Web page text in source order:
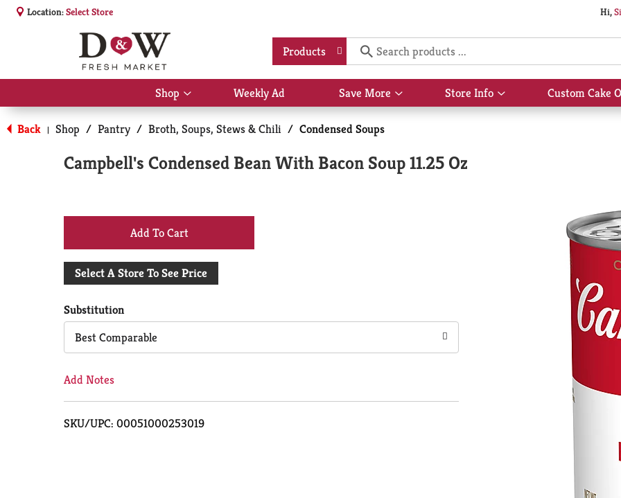
Location:Select Store Hi,
Products
Shop
Show
submenu
for
Shop
Weekly Ad Save More
Show
submenu
Store Info
Show
submenu
Custom Cake
Back | Shop / Pantry / Broth, Soups, Stews & Chili / Condensed Soups
Campbell's Condensed Bean With Bacon Soup 11.25 Oz
+
Add
Cart
Select A Store To See Price
Substitution
Best Comparable
Add Notes
SKU/UPC: 00051000253019